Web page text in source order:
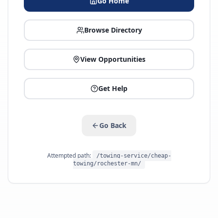
Browse Directory
View Opportunities
Get Help
Go Back
Attempted path:
/towing-service/cheap-
towing/rochester-mn/